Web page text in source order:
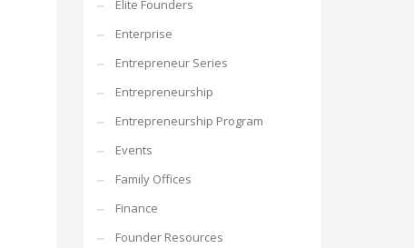
Elite Founders
Enterprise
Entrepreneur Series
Entrepreneurship
Entrepreneurship Program
Events
Family Offices
Finance
Founder Resources